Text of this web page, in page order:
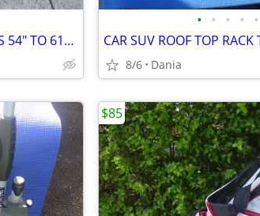
GOLF SET BAG LH JR LADIES TEENS 54" TO 61" DRIVER 3 HYBRID 5 7 9 PW
• • • • •
8/6 Dania
$85